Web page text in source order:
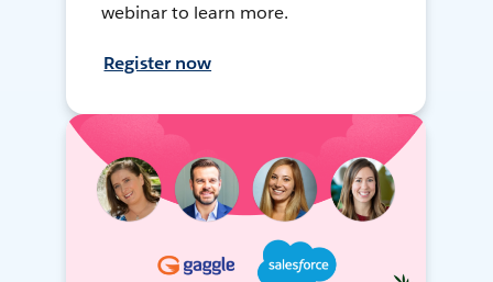
webinar to learn more.
Register now